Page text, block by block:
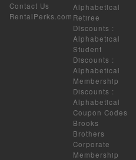
Contact Us
RentalPerks.com
Alphabetical
Retiree
Discounts :
Alphabetical
Student
Discounts :
Alphabetical
Membership
Discounts :
Alphabetical
Coupon Codes
Brooks
Brothers
Corporate
Membership